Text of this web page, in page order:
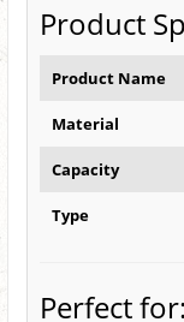
Product
Product Name
Material
Capacity
Type
Perfect for: